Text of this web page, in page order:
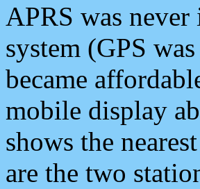
APRS was
system (GPS
became
mobile display
shows the
are the two